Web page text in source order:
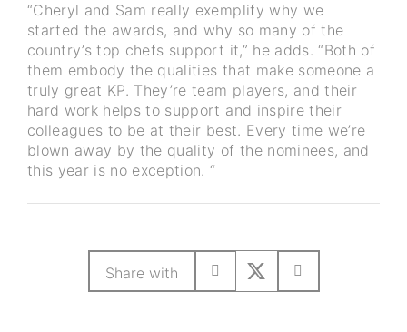
“Cheryl and Sam really exemplify why we
started the awards, and why so many of the
country’s top chefs support it,” he adds. “Both of
them embody the qualities that make someone a
truly great KP. They’re team players, and their
hard work helps to support and inspire their
colleagues to be at their best. Every time we’re
blown away by the quality of the nominees, and
this year is no exception. “
Share with